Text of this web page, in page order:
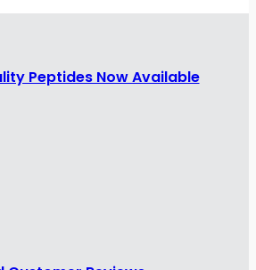
Peptides Now Available